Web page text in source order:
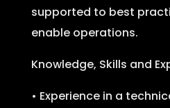
supported to best
enable operations.
Knowledge, Skills and
• Experience in a